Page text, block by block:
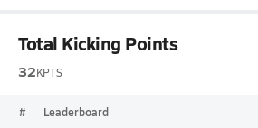
Total Kicking Points
32KPTS
# Leaderboard